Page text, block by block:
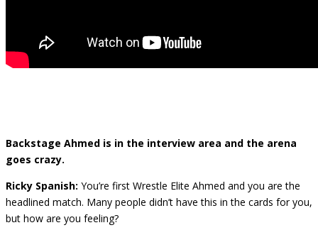
Backstage Ahmed is in the interview area and the arena
goes crazy.
Ricky Spanish: You’re first Wrestle Elite Ahmed and you are the
headlined match. Many people didn’t have this in the cards for you,
but how are you feeling?